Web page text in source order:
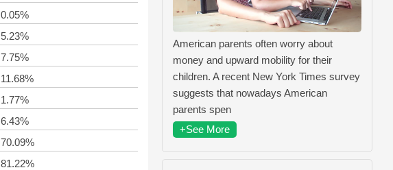
0.05%
5.23%
7.75%
11.68%
1.77%
6.43%
70.09%
81.22%
American parents often worry about
money and upward mobility for their
children. A recent New York Times survey
suggests that nowadays American
parents spen
+See More